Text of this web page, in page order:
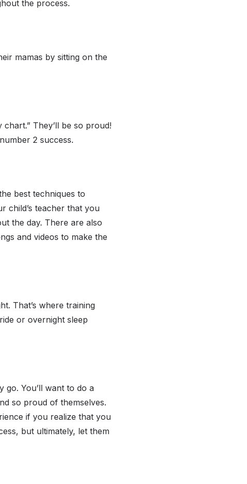
the process.
mamas by sitting on the
They’ll be so proud!
2 success.
best techniques to
child’s teacher that you
the day. There are also
and videos to make the
That’s where training
or overnight sleep
go. You’ll want to do a
so proud of themselves.
if you realize that you
but ultimately, let them